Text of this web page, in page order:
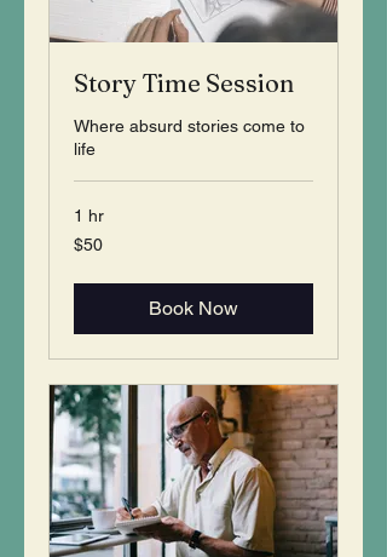
Story Time Session
Where absurd stories come to
life
1 hr
50
US
$50
Book Now